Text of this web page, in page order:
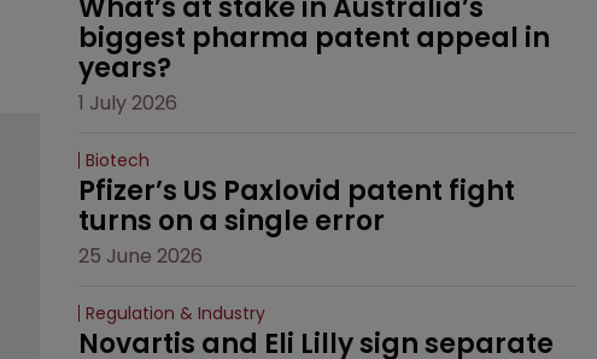
What’s at stake in Australia’s
biggest pharma patent appeal in
years?
1 July 2026
Biotech
Pfizer’s US Paxlovid patent fight
turns on a single error
25 June 2026
Regulation & Industry
Novartis and Eli Lilly sign separate